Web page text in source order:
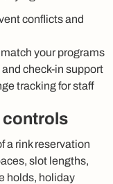
conflicts and
your programs
check-in support
tracking for staff
controls
a rink reservation
slot lengths,
holds, holiday